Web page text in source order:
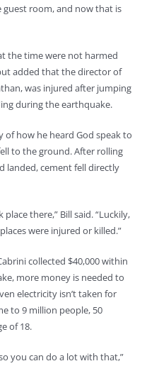
room, and now that is
the time were not harmed
added that the director of
was injured after jumping
during the earthquake.
how he heard God speak to
to the ground. After rolling
landed, cement fell directly
there,” Bill said. “Luckily,
were injured or killed.”
collected $40,000 within
more money is needed to
electricity isn’t taken for
to 9 million people, 50
of 18.
you can do a lot with that,”